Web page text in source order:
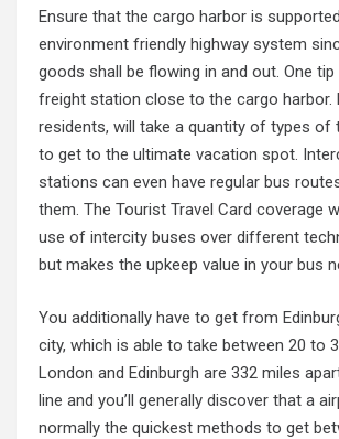
Ensure that the cargo harbor is
environment friendly highway system
goods shall be flowing in and out. One
freight station close to the cargo harbor.
residents, will take a quantity of types of
to get to the ultimate vacation spot.
stations can even have regular bus
them. The Tourist Travel Card coverage
use of intercity buses over different
but makes the upkeep value in your bus
You additionally have to get from
city, which is able to take between 20 to
London and Edinburgh are 332 miles
line and you’ll generally discover that a
normally the quickest methods to get